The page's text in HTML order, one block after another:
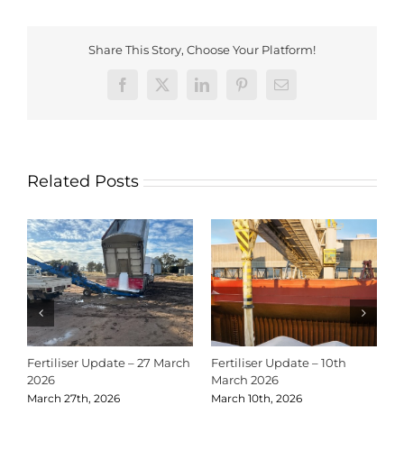
Share This Story, Choose Your Platform!
Facebook
X LinkedInPinterestEmail
Related Posts
Fertiliser Update – 27 March
2026
March 27th, 2026
Fertiliser Update – 10th
March 2026
March 10th, 2026